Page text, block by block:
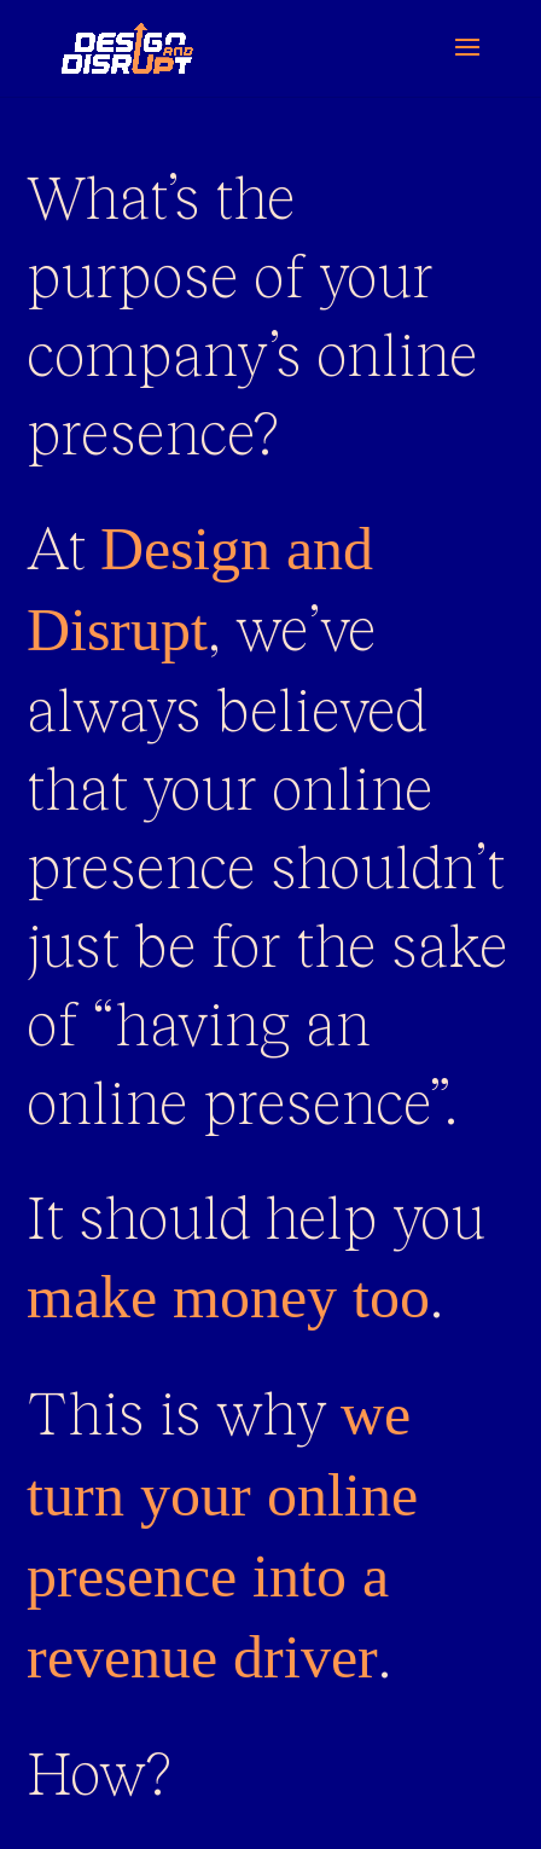
What’s the
purpose of your
company’s online
presence?
At Design and
Disrupt, we’ve
always believed
that your online
presence shouldn’t
just be for the sake
of “having an
online presence”.
It should help you
make money too.
This is whywe
turn your online
presence into a
revenue driver.
How?